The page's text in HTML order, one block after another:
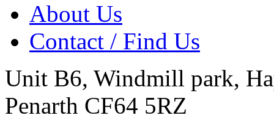
About Us
Contact / Find Us
Unit B6, Windmill park,
Penarth CF64 5RZ